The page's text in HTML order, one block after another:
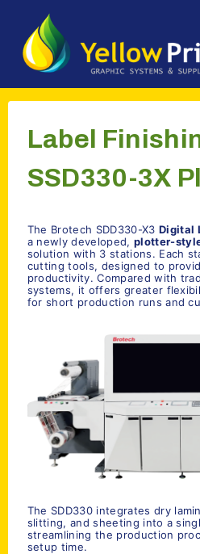
inhoud
Label
SSD330-3X
The Brotech SDD330-X3 Digital
a newly developed, plotter-
solution with 3 stations. Each
cutting tools, designed to
productivity. Compared with
systems, it offers greater
for short production runs and
The SDD330 integrates dry
slitting, and sheeting into a
streamlining the production
setup time.